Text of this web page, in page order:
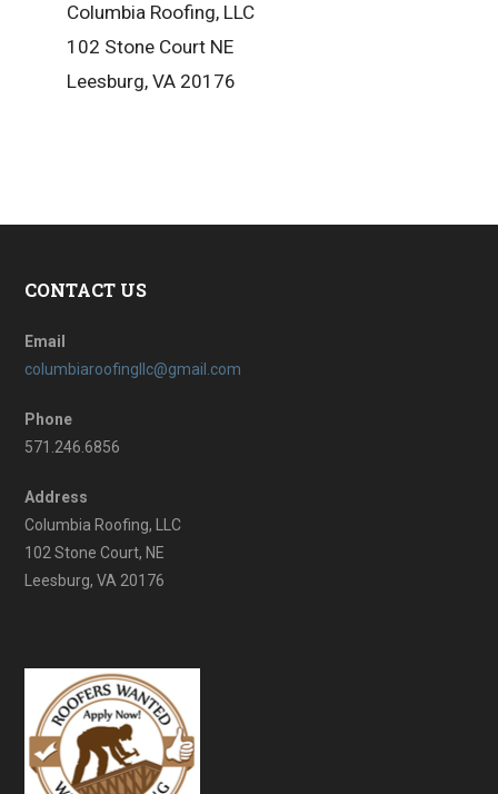
Columbia Roofing, LLC
102 Stone Court NE
Leesburg, VA 20176
CONTACT US
Email
columbiaroofingllc@gmail.com
Phone
571.246.6856
Address
Columbia Roofing, LLC
102 Stone Court, NE
Leesburg, VA 20176